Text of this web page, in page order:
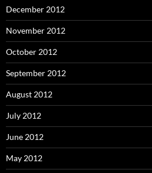
December 2012
November 2012
October 2012
September 2012
August 2012
July 2012
June 2012
May 2012